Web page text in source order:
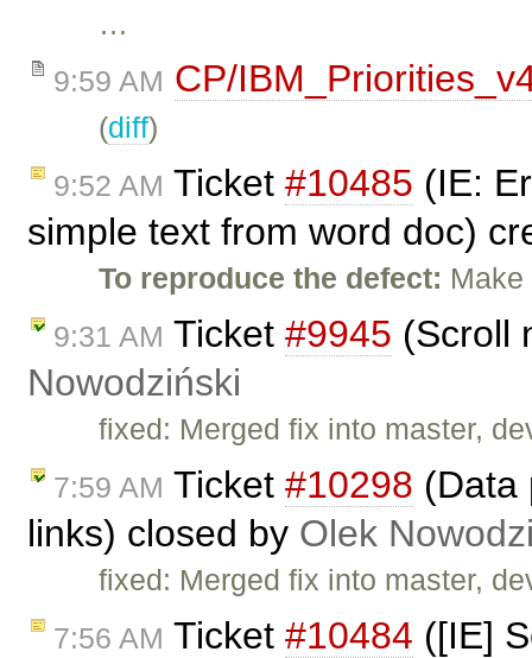
…
9:59 AM CP/
(diff)
9:52 AM Ticket #10485 (IE:
simple text from word doc)
To reproduce the defect:
9:31 AM Ticket #9945 (Scroll
Nowodziński
fixed: Merged fix into master,
7:59 AM Ticket #10298 (Data
links) closed by Olek
fixed: Merged fix into master,
7:56 AM Ticket #10484 ([IE]